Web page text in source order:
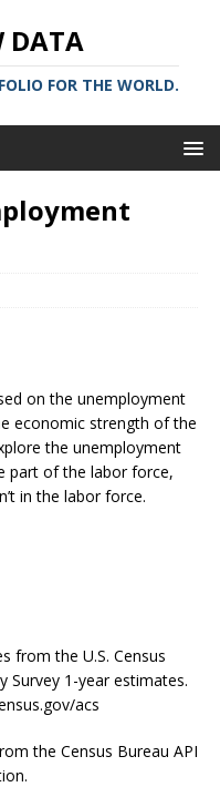
DATA
FOR THE WORLD.
on the unemployment
economic strength of the
the unemployment
part of the labor force,
in the labor force.
from the U.S. Census
Survey 1-year estimates.
acs
the Census Bureau API